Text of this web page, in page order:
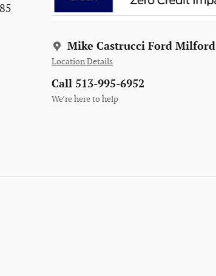
Mike Castrucci Ford Milford
Location Details
Call 513-995-6952
We’re here to help